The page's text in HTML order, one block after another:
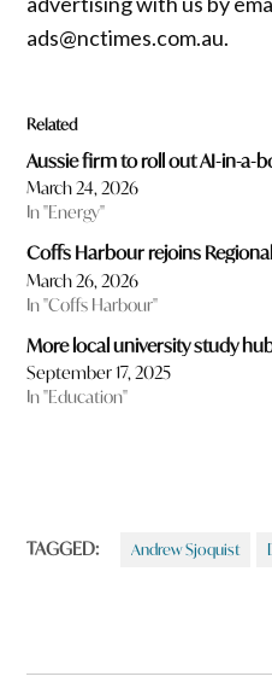
ads@nctimes.com.au.
Related
Aussie firm to roll out AI-in-a-
March 24, 2026
In "Energy"
Coffs Harbour rejoins
March 26, 2026
In "Coffs Harbour"
More local university study
September 17, 2025
In "Education"
TAGGED: Andrew Sjoquist